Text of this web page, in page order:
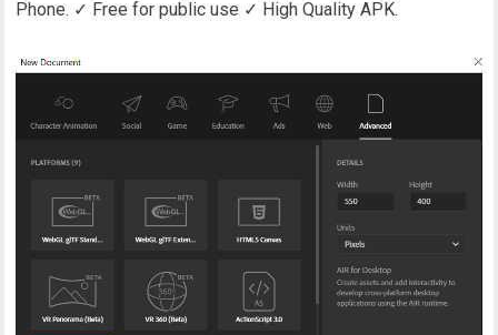
Phone. ✓ Free for public use ✓ High Quality APK.